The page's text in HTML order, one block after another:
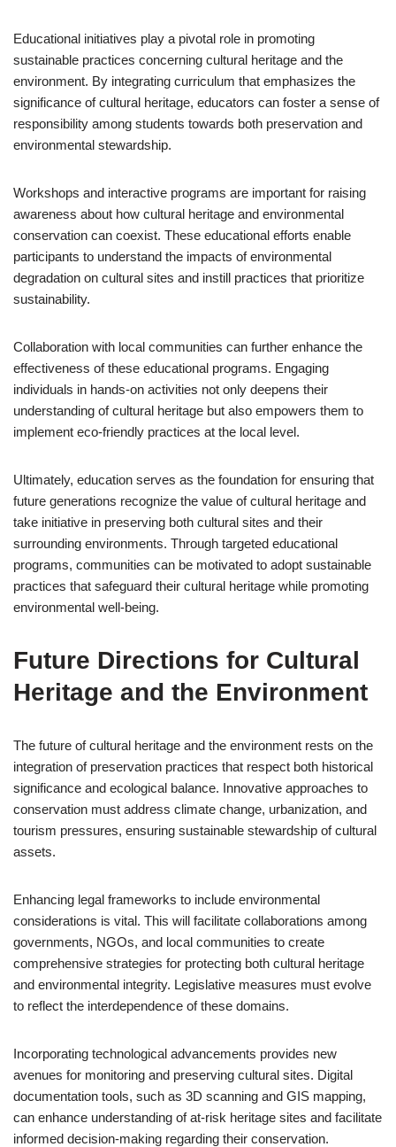
Educational initiatives play a pivotal role in promoting
sustainable practices concerning cultural heritage and the
environment. By integrating curriculum that emphasizes the
significance of cultural heritage, educators can foster a sense of
responsibility among students towards both preservation and
environmental stewardship.
Workshops and interactive programs are important for raising
awareness about how cultural heritage and environmental
conservation can coexist. These educational efforts enable
participants to understand the impacts of environmental
degradation on cultural sites and instill practices that prioritize
sustainability.
Collaboration with local communities can further enhance the
effectiveness of these educational programs. Engaging
individuals in hands-on activities not only deepens their
understanding of cultural heritage but also empowers them to
implement eco-friendly practices at the local level.
Ultimately, education serves as the foundation for ensuring that
future generations recognize the value of cultural heritage and
take initiative in preserving both cultural sites and their
surrounding environments. Through targeted educational
programs, communities can be motivated to adopt sustainable
practices that safeguard their cultural heritage while promoting
environmental well-being.
Future Directions for Cultural
Heritage and the Environment
The future of cultural heritage and the environment rests on the
integration of preservation practices that respect both historical
significance and ecological balance. Innovative approaches to
conservation must address climate change, urbanization, and
tourism pressures, ensuring sustainable stewardship of cultural
assets.
Enhancing legal frameworks to include environmental
considerations is vital. This will facilitate collaborations among
governments, NGOs, and local communities to create
comprehensive strategies for protecting both cultural heritage
and environmental integrity. Legislative measures must evolve
to reflect the interdependence of these domains.
Incorporating technological advancements provides new
avenues for monitoring and preserving cultural sites. Digital
documentation tools, such as 3D scanning and GIS mapping,
can enhance understanding of at-risk heritage sites and facilitate
informed decision-making regarding their conservation.